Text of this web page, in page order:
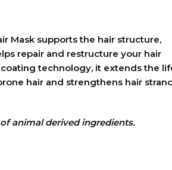
Mask supports the hair structure,
repair and restructure your hair
technology, it extends the
hair and strengthens hair
animal derived ingredients.